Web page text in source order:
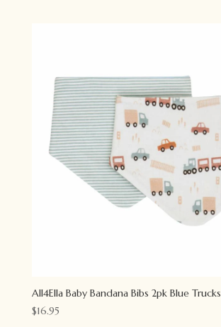
All4Ella Baby Bandana Bibs 2pk Blue Trucks
$16.95